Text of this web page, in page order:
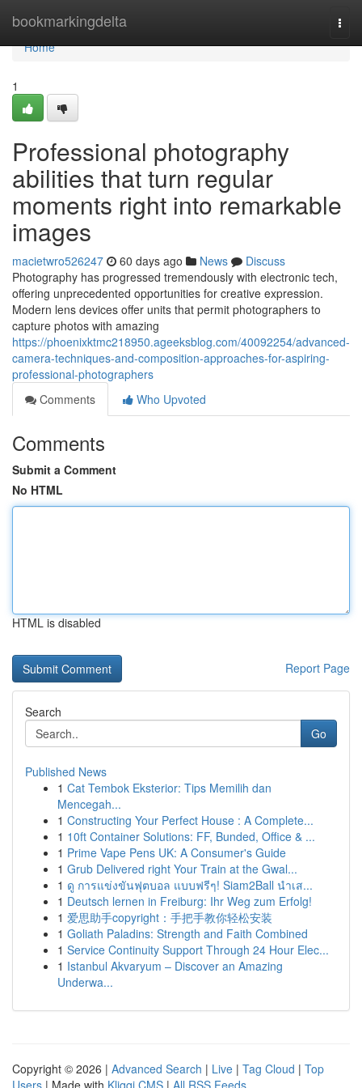
bookmarkingdelta
Home
Home
1
Professional photography
abilities that turn regular
moments right into remarkable
images
macietwro526247 60 days ago News
Discuss
Photography has progressed tremendously with electronic tech,
offering unprecedented opportunities for creative expression.
Modern lens devices offer units that permit photographers to
capture photos with amazing
https://phoenixktmc218950.ageeksblog.com/40092254/advanced-
camera-techniques-and-composition-approaches-for-aspiring-
professional-photographers
Comments
Who Upvoted
Comments
Submit a Comment
No HTML
HTML is disabled
Report Page
Search
Go
Published News
1 Cat Tembok Eksterior: Tips Memilih dan
Mencegah...
1 Constructing Your Perfect House : A Complete...
1 10ft Container Solutions: FF, Bunded, Office & ...
1 Prime Vape Pens UK: A Consumer's Guide
1 Grub Delivered right Your Train at the Gwal...
1 ดู การแข่งขันฟุตบอล แบบฟรีๆ! Siam2Ball นำเส...
1 Deutsch lernen in Freiburg: Ihr Weg zum Erfolg!
1 爱思助手copyright：手把手教你轻松安装
1 Goliath Paladins: Strength and Faith Combined
1 Service Continuity Support Through 24 Hour Elec...
1 Istanbul Akvaryum – Discover an Amazing
Underwa...
Copyright © 2026 | Advanced Search | Live | Tag Cloud | Top
Users | Made with Kliqqi CMS | All RSS Feeds